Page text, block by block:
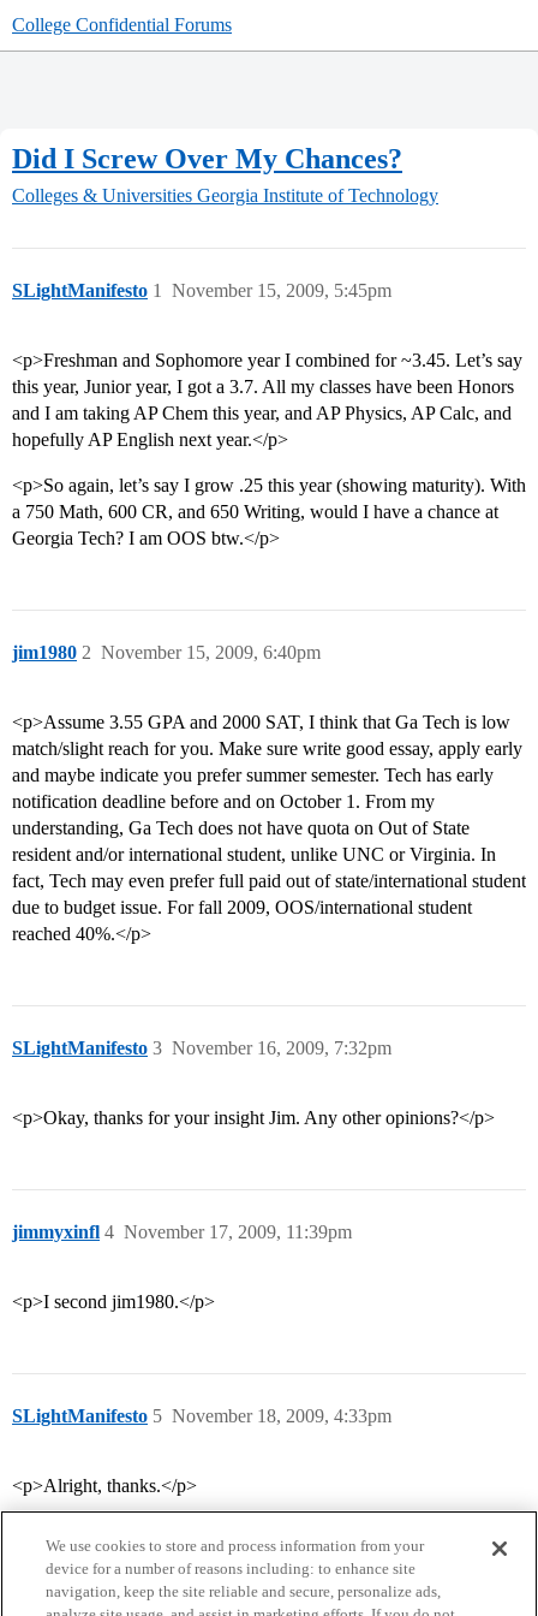
College Confidential Forums
Did I Screw Over My Chances?
Colleges & Universities Georgia Institute of Technology
SLightManifesto November 15, 2009, 5:45pm
1
<p>Freshman and Sophomore year I combined for ~3.45. Let’s say
this year, Junior year, I got a 3.7. All my classes have been Honors
and I am taking AP Chem this year, and AP Physics, AP Calc, and
hopefully AP English next year.</p>
<p>So again, let’s say I grow .25 this year (showing maturity). With
a 750 Math, 600 CR, and 650 Writing, would I have a chance at
Georgia Tech? I am OOS btw.</p>
jim1980 November 15, 2009, 6:40pm
2
<p>Assume 3.55 GPA and 2000 SAT, I think that Ga Tech is low
match/slight reach for you. Make sure write good essay, apply early
and maybe indicate you prefer summer semester. Tech has early
notification deadline before and on October 1. From my
understanding, Ga Tech does not have quota on Out of State
resident and/or international student, unlike UNC or Virginia. In
fact, Tech may even prefer full paid out of state/international student
due to budget issue. For fall 2009, OOS/international student
reached 40%.</p>
SLightManifesto November 16, 2009, 7:32pm
3
<p>Okay, thanks for your insight Jim. Any other opinions?</p>
jimmyxinfl November 17, 2009, 11:39pm
4
<p>I second jim1980.</p>
SLightManifesto November 18, 2009, 4:33pm
5
<p>Alright, thanks.</p>
We use cookies to store and process information from your
device for a number of reasons including: to enhance site
navigation, keep the site reliable and secure, personalize ads,